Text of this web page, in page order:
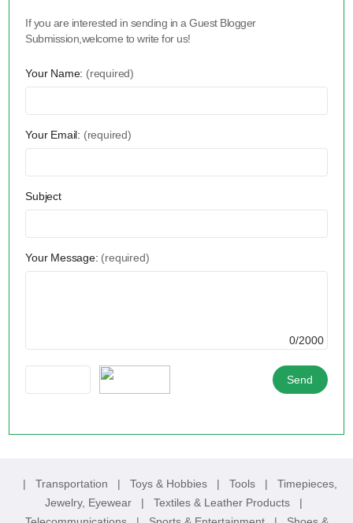
If you are interested in sending in a Guest Blogger
Submission,welcome to write for us!
Your Name: (required)
Your Email: (required)
Subject
Your Message: (required)
0/2000
| Transportation | Toys & Hobbies | Tools | Timepieces,
Jewelry, Eyewear
| Textiles & Leather Products
|